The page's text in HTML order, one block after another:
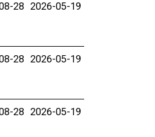
28 2026-05-19
28 2026-05-19
28 2026-05-19